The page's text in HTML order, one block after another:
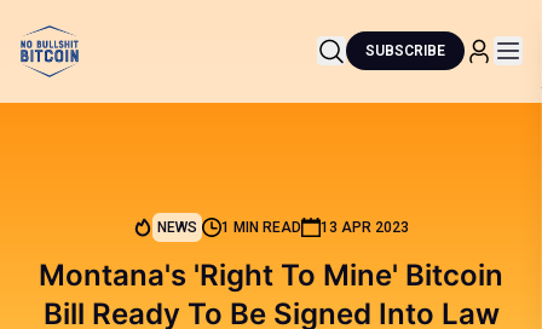
SUBSCRIBE
NEWS 1 MIN READ 13 APR 2023
Montana's 'Right To Mine' Bitcoin
Bill Ready To Be Signed Into Law